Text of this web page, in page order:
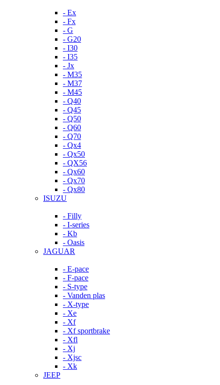
- Ex
- Fx
- G
- G20
- I30
- I35
- Jx
- M35
- M37
- M45
- Q40
- Q45
- Q50
- Q60
- Q70
- Qx4
- Qx50
- QX56
- Qx60
- Qx70
- Qx80
ISUZU
- Filly
- I-series
- Kb
- Oasis
JAGUAR
- E-pace
- F-pace
- S-type
- Vanden plas
- X-type
- Xe
- Xf
- Xf sportbrake
- Xfl
- Xj
- Xjsc
- Xk
JEEP